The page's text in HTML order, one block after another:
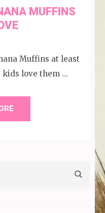
MUFFINS
Muffins at least
kids love them …